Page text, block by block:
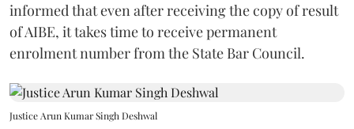
informed that even after receiving the copy of result
of AIBE, it takes time to receive permanent
enrolment number from the State Bar Council.
Justice Arun Kumar Singh Deshwal